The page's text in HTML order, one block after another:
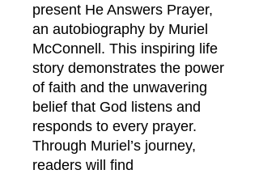
present He Answers Prayer,
an autobiography by Muriel
McConnell. This inspiring life
story demonstrates the power
of faith and the unwavering
belief that God listens and
responds to every prayer.
Through Muriel’s journey,
readers will find